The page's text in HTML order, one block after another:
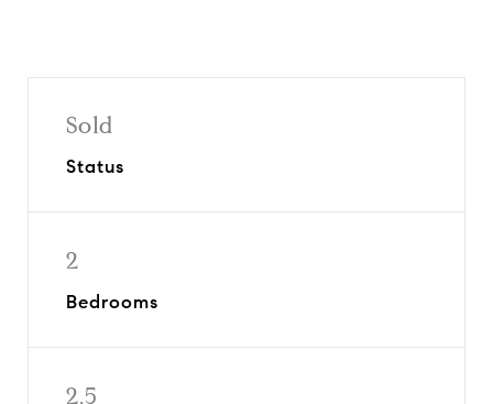
Sold
Status
2
Bedrooms
2.5